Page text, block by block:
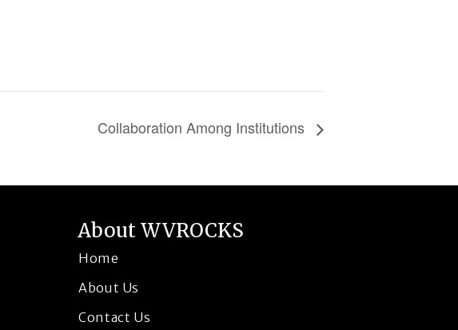
Collaboration Among Institutions
About WVROCKS
Home
About Us
Contact Us